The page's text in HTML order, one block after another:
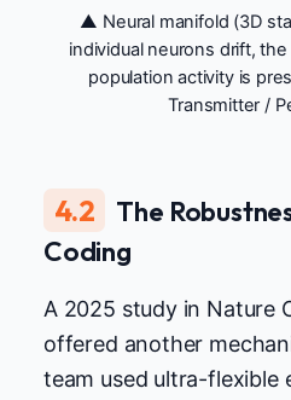
▲ Neural manifold (3D
individual neurons drift,
population activity is
Transmitter /
4.2
The
Coding
A 2025 study in Nature
offered another
team used ultra-flexible